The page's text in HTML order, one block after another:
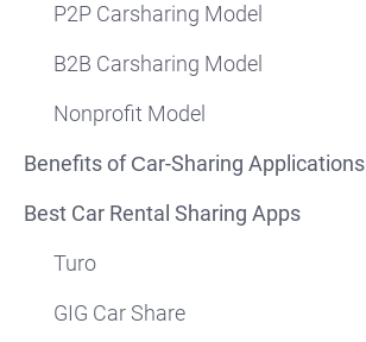
P2P Carsharing Model
B2B Carsharing Model
Nonprofit Model
Benefits of Сar-Sharing Applications
Best Car Rental Sharing Apps
Turo
GIG Car Share